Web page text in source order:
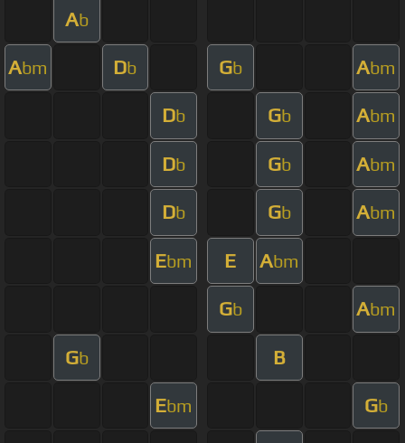
Ab
Abm Db Gb Abm
Db Gb Abm
Db Gb Abm
Db Gb Abm
Ebm E Abm
Gb Abm
Gb B
Ebm Gb